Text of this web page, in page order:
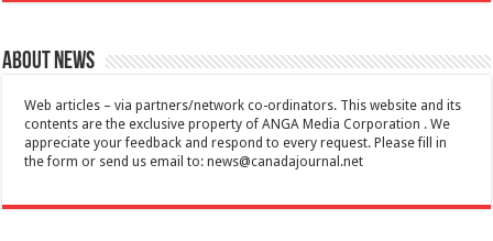
About News
Web articles – via partners/network co-ordinators. This website and its
contents are the exclusive property of ANGA Media Corporation . We
appreciate your feedback and respond to every request. Please fill in
the form or send us email to:news@canadajournal.net